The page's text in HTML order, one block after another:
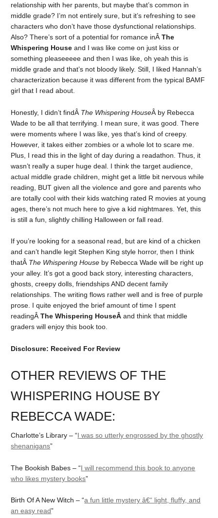
relationship with her parents, but maybe that’s common in
middle grade? I’m not entirely sure, but it’s refreshing to see
characters who don’t have those dysfunctional relationships.
Also? There’s sort of a potential for romance inÂThe
Whispering House and I was like come on just kiss or
something pleaseeeee and then I was like, oh yeah this is
middle grade and that’s not bloody likely. Still, I liked Hannah’s
characterization because it was different from the typical BAMF
girl that I read about.
Honestly, I didn’t findÂ The Whispering HouseÂ by Rebecca
Wade to be all that terrifying. I mean sure, it was good. There
were moments where I was like, yes that’s kind of creepy.
However, it takes either zombies or a whole lot to scare me.
Plus, I read this in the light of day during a readathon. Thus, it
wasn’t really a super huge deal. I think the target audience,
actual middle grade children, might get a little bit nervous while
reading, BUT given all the violence and gore and parents who
are totally cool with their kids watching rated R movies at young
ages, there’s not much here to give a kid nightmares. Yet, this
is still a fun, slightly chilling Halloween or fall read.
If you’re looking for a seasonal read, but are kind of a chicken
and can’t handle legit Stephen King style horror, then I think
thatÂ The Whispering House by Rebecca Wade will be right up
your alley. It’s got a good back story, interesting characters,
ghosts, creepy dolls, friendships AND decent family
relationships. The writing flows rather well and is free of purple
prose. I quite enjoyed the brief amount of time I spent
readingÂThe Whispering HouseÂand think that middle
graders will enjoy this book too.
Disclosure: Received For Review
OTHER REVIEWS OF THE
WHISPERING HOUSE BY
REBECCA WADE:
Charlotte’s Library – “I was so utterly engrossed by the ghostly
shenanigans”
The Bookish Babes – “I will recommend this book to anyone
who likes mystery books”
Birth Of A New Witch – “a fun little mystery â€“ light, fluffy, and
an easy read”